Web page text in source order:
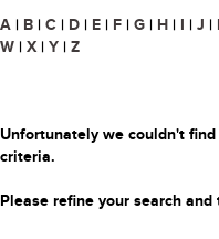
A | B | C | D | E | F | G | H | I | J |
W | X | Y | Z
Unfortunately we couldn't
criteria.
Please refine your search and